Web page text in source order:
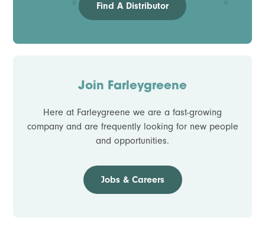
Find A Distributor
Join Farleygreene
Here at Farleygreene we are a fast-growing
company and are frequently looking for new people
and opportunities.
Jobs & Careers